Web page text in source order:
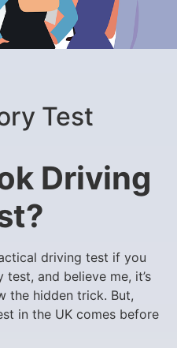
Test
Driving
driving test if you
and believe me, it’s
the hidden trick. But,
in the UK comes before